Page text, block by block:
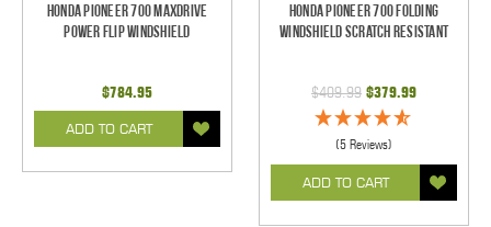
Honda Pioneer 700 Maxdrive
Power Flip Windshield
$784.95
ADD TO CART
Honda Pioneer 700 Folding
Windshield Scratch Resistant
$409.99 $379.99
(5 Reviews)
ADD TO CART